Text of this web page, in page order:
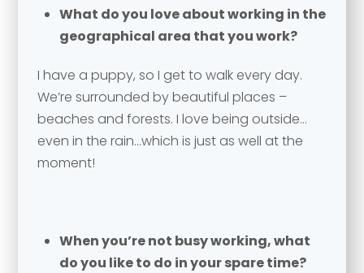
What do you love about working in the
geographical area that you work?
I have a puppy, so I get to walk every day.
We’re surrounded by beautiful places –
beaches and forests. I love being outside…
even in the rain…which is just as well at the
moment!
When you’re not busy working, what
do you like to do in your spare time?
Your name*
Email address*
Email address *
Your comment or message